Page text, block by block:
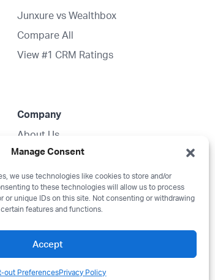
Manage Consent
we use technologies like cookies to store and/or
to these technologies will allow us to process
or unique IDs on this site. Not consenting or withdrawing
features and functions.
Accept
out PreferencesPrivacy Policy
Junxure vs Wealthbox
Compare All
View #1 CRM Ratings
Company
About Us
Partnerships
Media Kit
Wealthbox Merch
Careers
Contact